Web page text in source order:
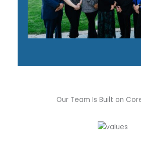
Our Team Is Built on